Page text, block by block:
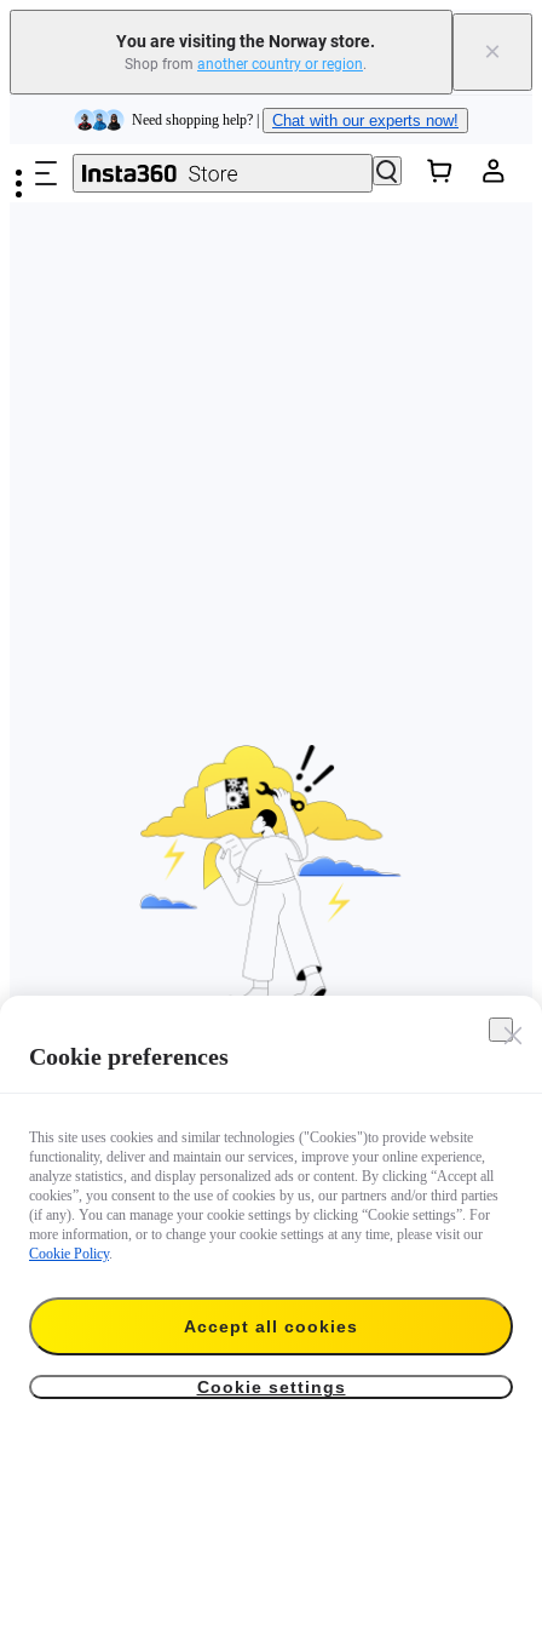
You are visiting the Norway store.
Shop from another country or region. ×
Skip to main content
Insta360 Luna Ultra |Available now| Free shipping
Need shopping help? | Chat with our experts now!
Insta360 Luna Ultra | | Free shipping
Cookie preferences
This site uses cookies and similar technologies ("Cookies")to provide website
functionality, deliver and maintain our services, improve your online experience,
analyze statistics, and display personalized ads or content. By clicking “Accept all
cookies”, you consent to the use of cookies by us, our partners and/or third parties
(if any). You can manage your cookie settings by clicking “Cookie settings”. For
more information, or to change your cookie settings at any time, please visit our
Cookie Policy.
Accept all cookies
Cookie settings